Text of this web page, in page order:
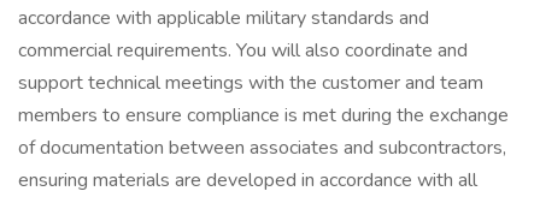
accordance with applicable military standards and
commercial requirements. You will also coordinate and
support technical meetings with the customer and team
members to ensure compliance is met during the exchange
of documentation between associates and subcontractors,
ensuring materials are developed in accordance with all